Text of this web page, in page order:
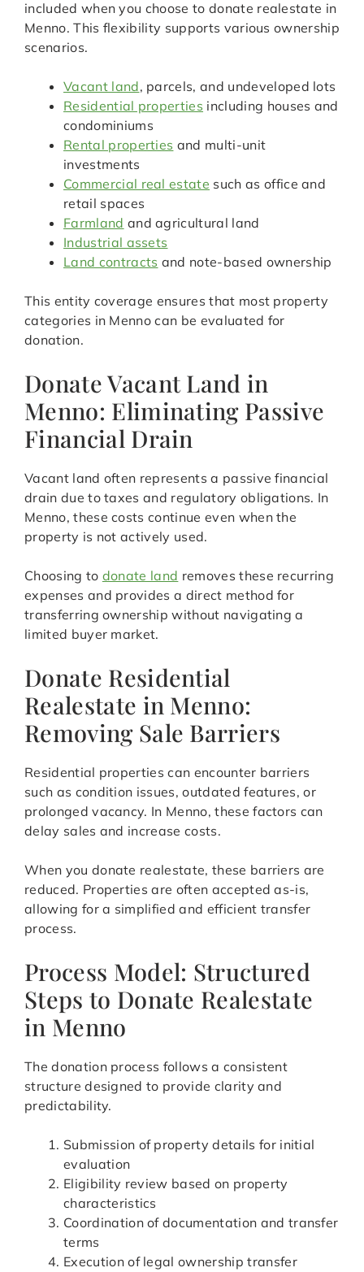
included when you choose to donate realestate in
Menno. This flexibility supports various ownership
scenarios.
Vacant land, parcels, and undeveloped lots
Residential properties including houses and
condominiums
Rental properties and multi-unit
investments
Commercial real estate such as office and
retail spaces
Farmland and agricultural land
Industrial assets
Land contracts and note-based ownership
This entity coverage ensures that most property
categories in Menno can be evaluated for
donation.
Donate Vacant Land in
Menno: Eliminating Passive
Financial Drain
Vacant land often represents a passive financial
drain due to taxes and regulatory obligations. In
Menno, these costs continue even when the
property is not actively used.
Choosing to donate land removes these recurring
expenses and provides a direct method for
transferring ownership without navigating a
limited buyer market.
Donate Residential
Realestate in Menno:
Removing Sale Barriers
Residential properties can encounter barriers
such as condition issues, outdated features, or
prolonged vacancy. In Menno, these factors can
delay sales and increase costs.
When you donate realestate, these barriers are
reduced. Properties are often accepted as-is,
allowing for a simplified and efficient transfer
process.
Process Model: Structured
Steps to Donate Realestate
in Menno
The donation process follows a consistent
structure designed to provide clarity and
predictability.
Submission of property details for initial
evaluation
Eligibility review based on property
characteristics
Coordination of documentation and transfer
terms
Execution of legal ownership transfer